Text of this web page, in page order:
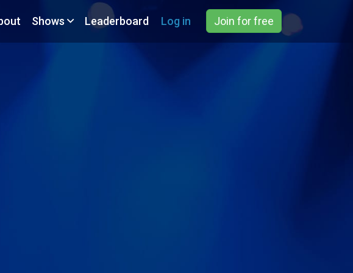
Shows Leaderboard Log in Join for free